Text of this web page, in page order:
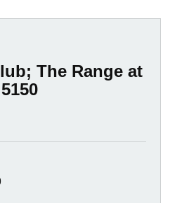
The Range at
5150